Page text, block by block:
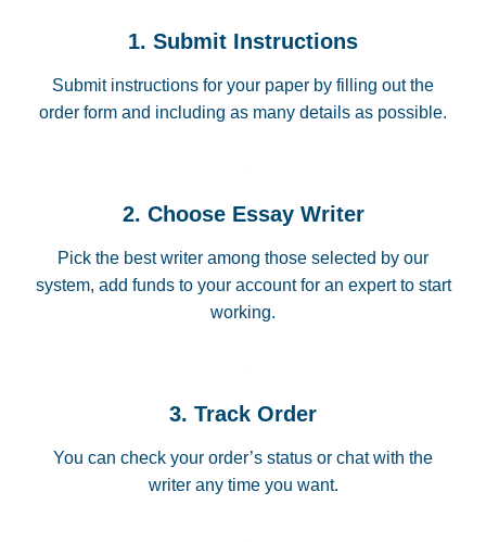
1. Submit Instructions
Submit instructions for your paper by filling out the
order form and including as many details as possible.
2. Choose Essay Writer
Pick the best writer among those selected by our
system, add funds to your account for an expert to start
working.
3. Track Order
You can check your order’s status or chat with the
writer any time you want.